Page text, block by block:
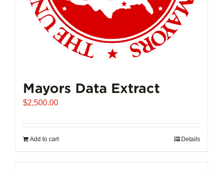
Mayors Data Extract
$2,500.00
Add to cart Details